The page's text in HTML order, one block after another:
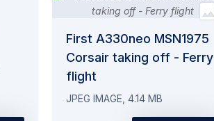
First A330neo MSN1975
Corsair taking off - Ferry
flight
JPEG IMAGE, 4.14 MB